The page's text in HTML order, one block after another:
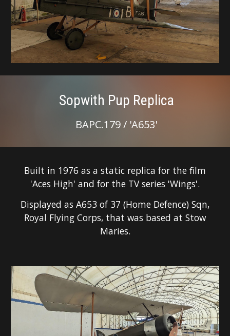
Sopwith Pup Replica
BAPC.179 / 'A653'
Built in 1976 as a static replica for the film
'Aces High' and for the TV series 'Wings'.
Displayed as A653 of 37 (Home Defence) Sqn,
Royal Flying Corps, that was based at Stow
Maries.